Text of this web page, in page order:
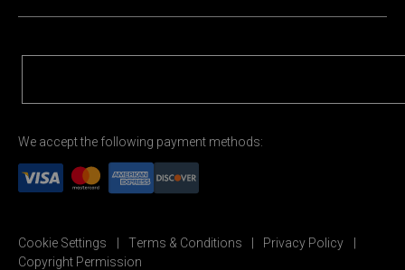
We accept the following payment methods:
Cookie Settings Terms & Conditions
Privacy Policy
Copyright Permission